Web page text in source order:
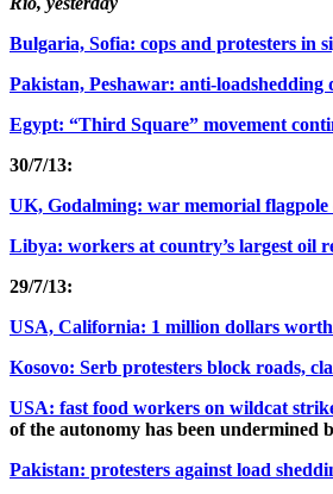
Bulgaria, Sofia: cops and protesters in
Pakistan, Peshawar: anti-loadshedding
Egypt: “Third Square” movement
30/7/13:
UK, Godalming: war memorial
Libya: workers at country’s largest oil
29/7/13:
USA, California: 1 million dollars
Kosovo: Serb protesters block roads,
USA: fast food workers on wildcat
of the autonomy has been undermined
Pakistan: protesters against load